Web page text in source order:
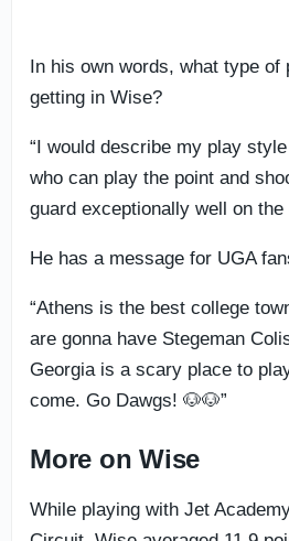
In his own words, what type of
getting in Wise?
“I would describe my play
who can play the point and
guard exceptionally well on the
He has a message for UGA
“Athens is the best college
are gonna have Stegeman
Georgia is a scary place to
come. Go Dawgs! 🐶🐶”
More on Wise
While playing with Jet